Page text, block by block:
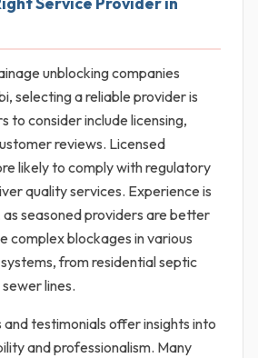
unblocking companies
selecting a reliable provider is
to consider include licensing,
reviews. Licensed
likely to comply with regulatory
quality services. Experience is
seasoned providers are better
complex blockages in various
from residential septic
lines.
testimonials offer insights into
and professionalism. Many